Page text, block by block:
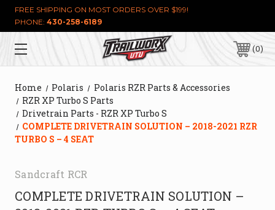
FREE SHIPPING ON MOST ORDERS OVER $199!
PHONE: 430-258-6189
0
Home Polaris
Polaris RZR Parts & Accessories
RZR XP Turbo S Parts
Drivetrain Parts - RZR XP Turbo S
COMPLETE DRIVETRAIN SOLUTION – 2018-2021 RZR
TURBO S – 4 SEAT
Sandcraft RCR
COMPLETE DRIVETRAIN SOLUTION –